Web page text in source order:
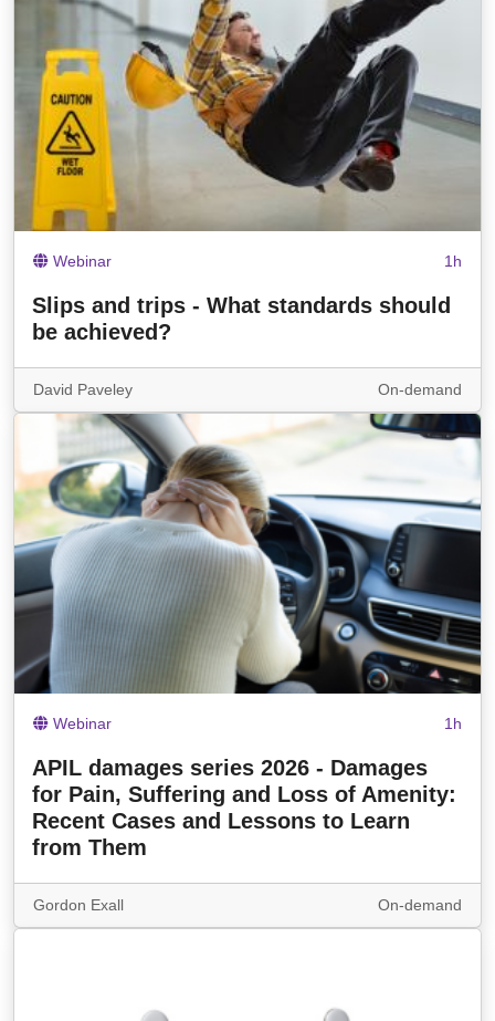
Webinar 1h
Slips and trips - What standards should
be achieved?
David Paveley On-demand
Webinar 1h
APIL damages series 2026 - Damages
for Pain, Suffering and Loss of Amenity:
Recent Cases and Lessons to Learn
from Them
Gordon Exall On-demand